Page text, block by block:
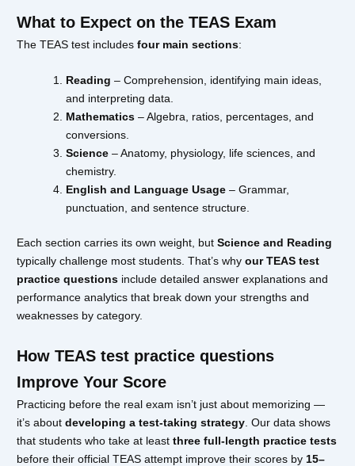
What to Expect on the TEAS Exam
The TEAS test includes four main sections:
Reading – Comprehension, identifying main ideas,
and interpreting data.
Mathematics – Algebra, ratios, percentages, and
conversions.
Science – Anatomy, physiology, life sciences, and
chemistry.
English and Language Usage – Grammar,
punctuation, and sentence structure.
Each section carries its own weight, but Science and Reading
typically challenge most students. That’s why our TEAS test
practice questions include detailed answer explanations and
performance analytics that break down your strengths and
weaknesses by category.
How TEAS test practice questions
Improve Your Score
Practicing before the real exam isn’t just about memorizing —
it’s about developing a test-taking strategy . Our data shows
that students who take at least three full-length practice tests
before their official TEAS attempt improve their scores by 15–